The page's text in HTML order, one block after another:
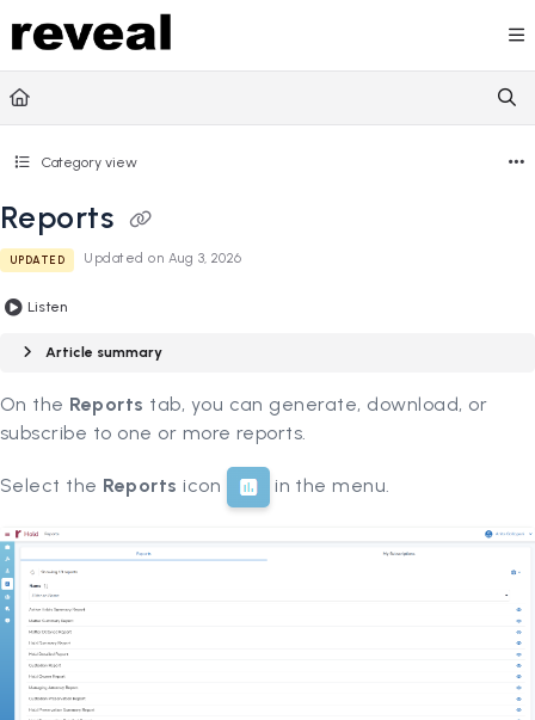
Documentation Index
Fetch the complete documentation index at:
Use this file to discover all available pages before
Category view
Reports
UPDATED Updated on Aug 3, 2026
Listen
Article summary
On the Reports tab, you can generate, download, or
subscribe to one or more reports.
Select the Reports icon in the menu.